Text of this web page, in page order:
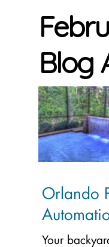
Blog
Orlando
Your